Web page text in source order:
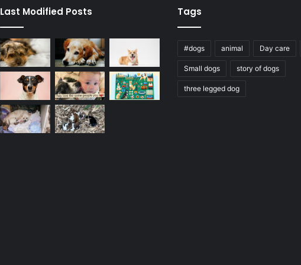
Last Modified Posts Tags
#dogs animal Day care
Small dogs story of dogs
three legged dog